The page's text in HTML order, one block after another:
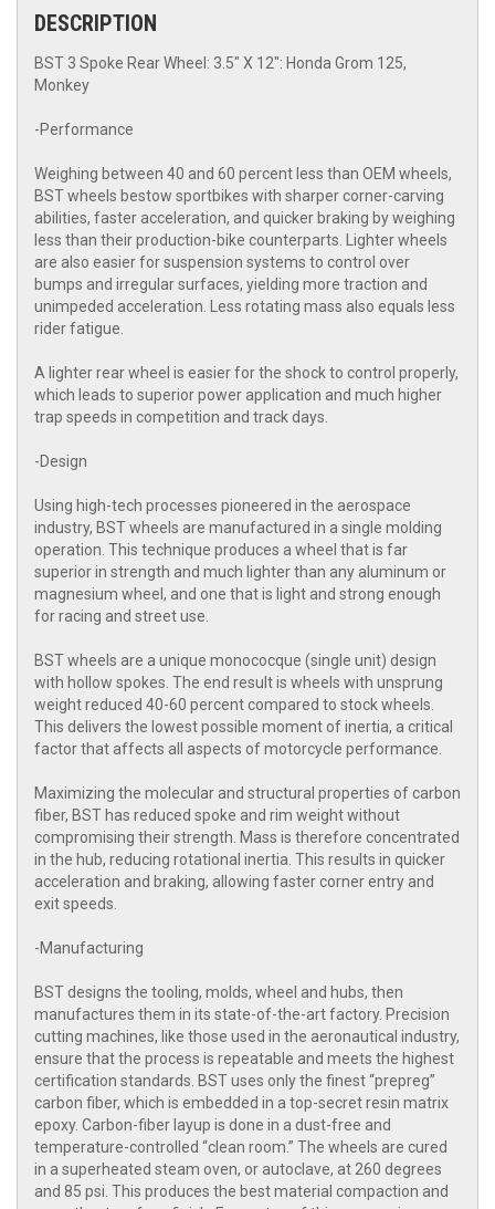
DESCRIPTION
BST 3 Spoke Rear Wheel: 3.5" X 12": Honda Grom 125,
Monkey
-Performance
Weighing between 40 and 60 percent less than OEM wheels,
BST wheels bestow sportbikes with sharper corner-carving
abilities, faster acceleration, and quicker braking by weighing
less than their production-bike counterparts. Lighter wheels
are also easier for suspension systems to control over
bumps and irregular surfaces, yielding more traction and
unimpeded acceleration. Less rotating mass also equals less
rider fatigue.
A lighter rear wheel is easier for the shock to control properly,
which leads to superior power application and much higher
trap speeds in competition and track days.
-Design
Using high-tech processes pioneered in the aerospace
industry, BST wheels are manufactured in a single molding
operation. This technique produces a wheel that is far
superior in strength and much lighter than any aluminum or
magnesium wheel, and one that is light and strong enough
for racing and street use.
BST wheels are a unique monococque (single unit) design
with hollow spokes. The end result is wheels with unsprung
weight reduced 40-60 percent compared to stock wheels.
This delivers the lowest possible moment of inertia, a critical
factor that affects all aspects of motorcycle performance.
Maximizing the molecular and structural properties of carbon
fiber, BST has reduced spoke and rim weight without
compromising their strength. Mass is therefore concentrated
in the hub, reducing rotational inertia. This results in quicker
acceleration and braking, allowing faster corner entry and
exit speeds.
-Manufacturing
BST designs the tooling, molds, wheel and hubs, then
manufactures them in its state-of-the-art factory. Precision
cutting machines, like those used in the aeronautical industry,
ensure that the process is repeatable and meets the highest
certification standards. BST uses only the finest “prepreg”
carbon fiber, which is embedded in a top-secret resin matrix
epoxy. Carbon-fiber layup is done in a dust-free and
temperature-controlled “clean room.” The wheels are cured
in a superheated steam oven, or autoclave, at 260 degrees
and 85 psi. This produces the best material compaction and